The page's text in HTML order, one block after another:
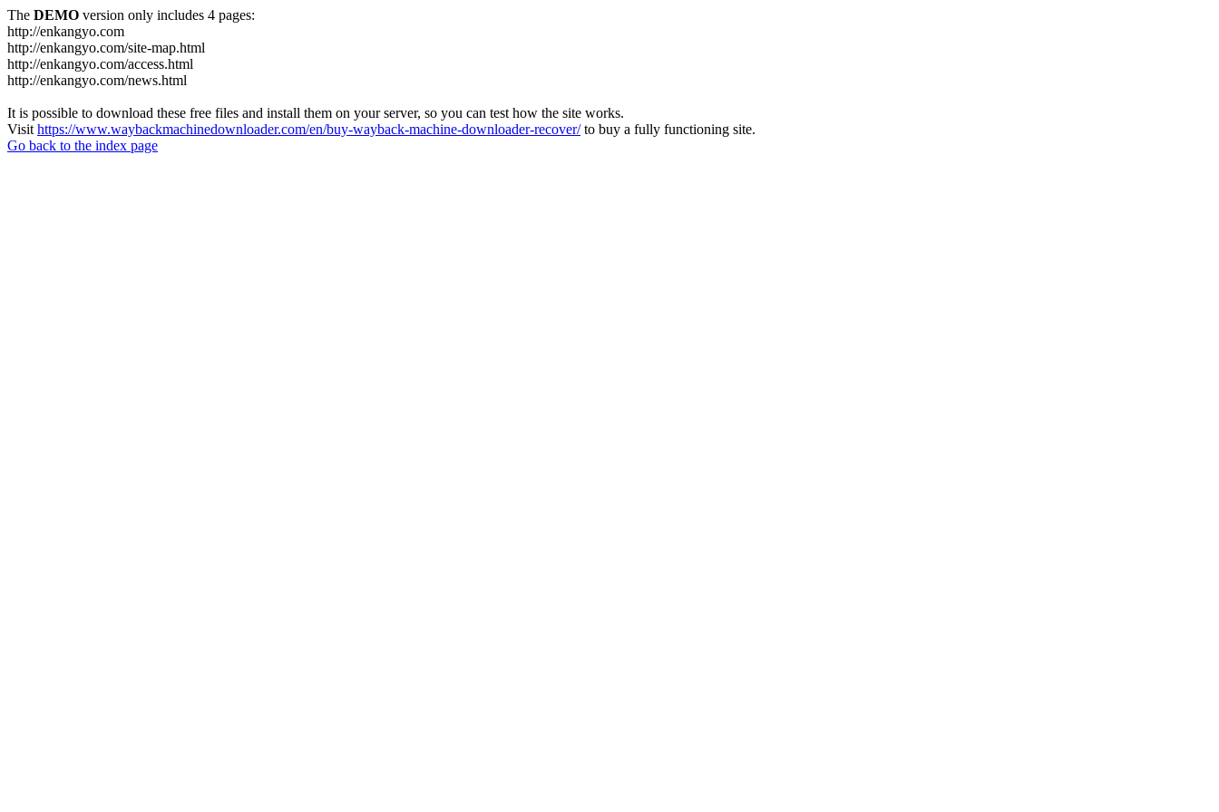
The DEMO version only includes 4 pages:
http://enkangyo.com
http://enkangyo.com/site-map.html
http://enkangyo.com/access.html
http://enkangyo.com/news.html
It is possible to download these free files and install them on your server, so you can test how the site works.
Visit https://www.waybackmachinedownloader.com/en/buy-wayback-machine-downloader-recover/to buy a fully functioning site.
Go back to the index page